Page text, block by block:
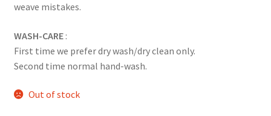
weave mistakes.
WASH-CARE:
First time we prefer dry wash/dry clean only.
Second time normal hand-wash.
Out of stock